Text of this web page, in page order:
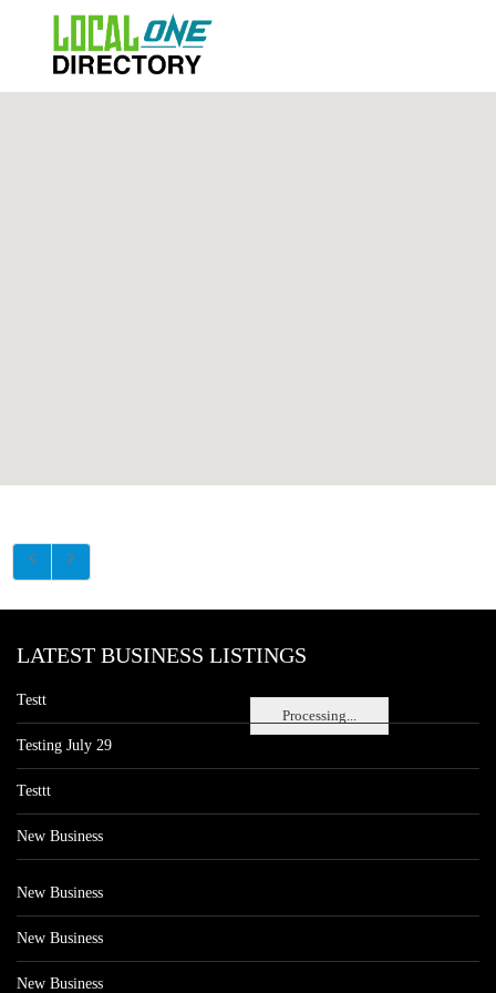
Processing...
LATEST BUSINESS LISTINGS
Testt
Testing July 29
Testtt
New Business
New Business
New Business
New Business